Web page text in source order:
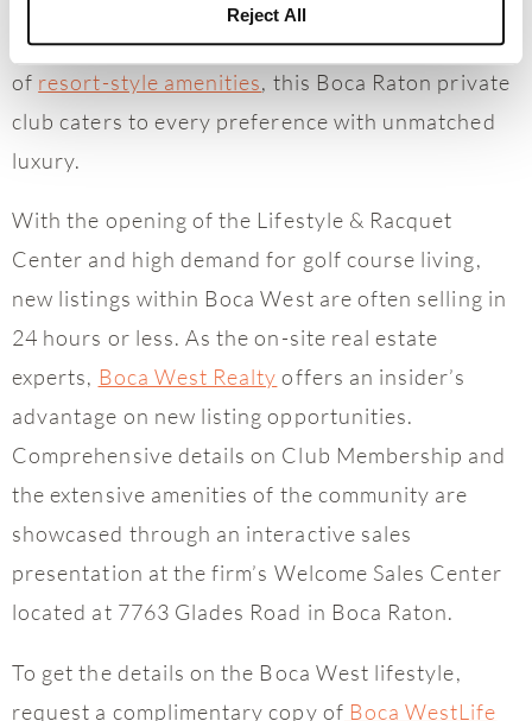
Reject All
elegant clubhouses and over 450,000 square feet
of resort-style amenities, this Boca Raton private
club caters to every preference with unmatched
luxury.
With the opening of the Lifestyle & Racquet
Center and high demand for golf course living,
new listings within Boca West are often selling in
24 hours or less. As the on-site real estate
experts, Boca West Realty offers an insider’s
advantage on new listing opportunities.
Comprehensive details on Club Membership and
the extensive amenities of the community are
showcased through an interactive sales
presentation at the firm’s Welcome Sales Center
located at 7763 Glades Road in Boca Raton.
To get the details on the Boca West lifestyle,
request a complimentary copy of Boca WestLife